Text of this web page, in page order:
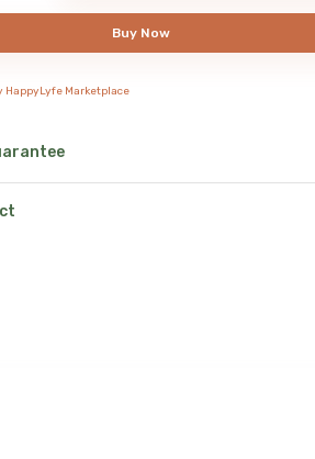
Buy Now
HappyLyfe Marketplace